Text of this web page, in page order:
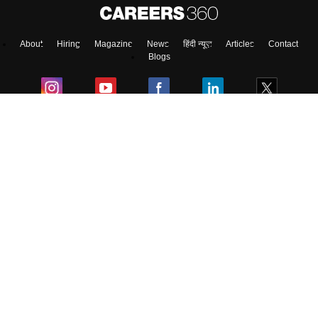
About Hiring Magazine News हिंदी न्यूज़ Articles
Contact
Blogs